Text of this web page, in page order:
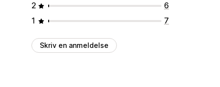
2
6
1
7
Skriv en anmeldelse